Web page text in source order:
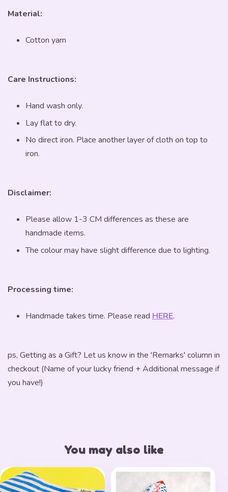
Material:
Cotton yarn
Care Instructions:
Hand wash only.
Lay flat to dry.
No direct iron. Place another layer of cloth on top to
iron.
Disclaimer:
Please allow 1-3 CM differences as these are
handmade items.
The colour may have slight difference due to lighting.
Processing time:
Handmade takes time. Please read HERE.
ps, Getting as a Gift? Let us know in the 'Remarks' column in
checkout (Name of your lucky friend + Additional message if
you have!)
You may also like